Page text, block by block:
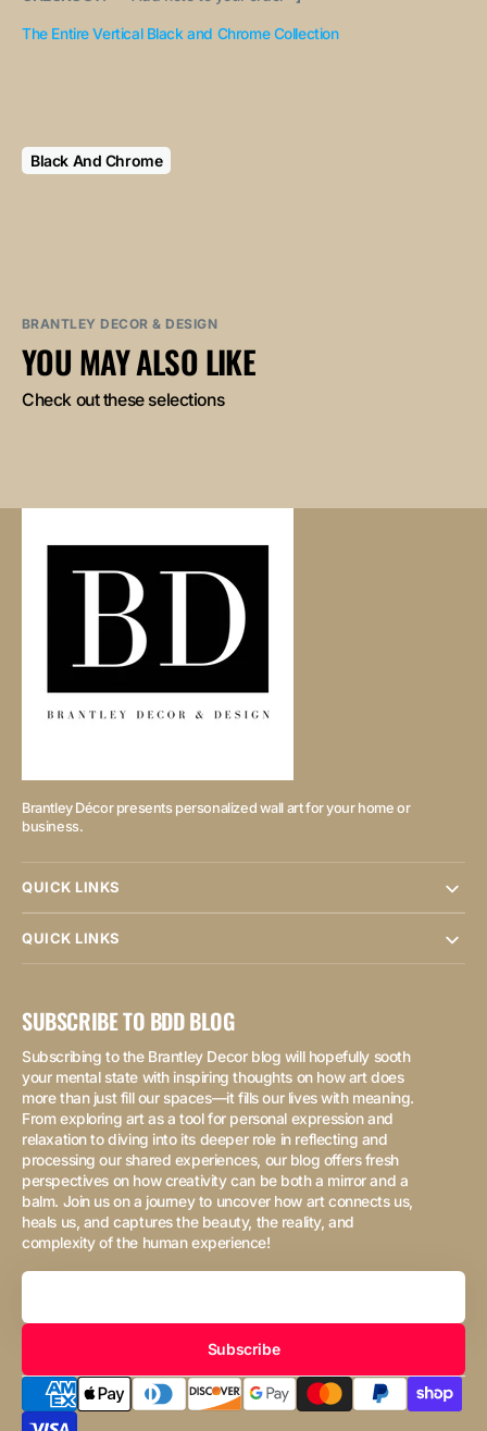
The Entire Vertical Black and Chrome Collection
Black And Chrome
BRANTLEY DECOR & DESIGN
YOU MAY ALSO LIKE
Check out these selections
Brantley Décor presents personalized wall art for your home or
business.
QUICK LINKS
QUICK LINKS
SUBSCRIBE TO BDD BLOG
Subscribing to the Brantley Decor blog will hopefully sooth
your mental state with inspiring thoughts on how art does
more than just fill our spaces—it fills our lives with meaning.
From exploring art as a tool for personal expression and
relaxation to diving into its deeper role in reflecting and
processing our shared experiences, our blog offers fresh
perspectives on how creativity can be both a mirror and a
balm. Join us on a journey to uncover how art connects us,
heals us, and captures the beauty, the reality, and
complexity of the human experience!
Your
Subscribe